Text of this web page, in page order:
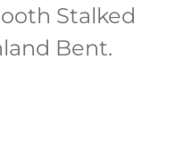
Stalked
Bent.